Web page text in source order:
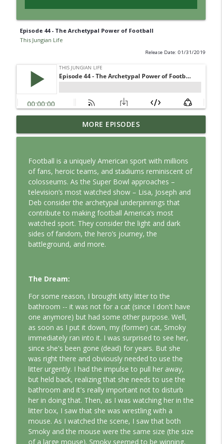
Episode 44 - The Archetypal Power of Football
This Jungian Life
Release Date: 01/31/2019
Jung vs. Borg: Staying Human in the Age
of AI
info_outline
Ritual: Finding the Center in a Turning
World
This Jungian Life
info_outline
The Sorcerer’s Apprentice: Power
Without Wisdom
This Jungian Life
Exploration
This Jungian Life
Life, Liberty and the Pursuit of
Individuation: A Jungian Reading of the
Declaration of Independence
This Jungian Life
The Descent: A Jungian Exploration of
the Underworld
This Jungian Life
The Absent Father: Jung and the Missing
Masculine
info_outline
MORE EPISODES
Football is a uniquely American sport with millions
of fans, heroic teams, and stadiums reminiscent of
colosseums. As the Super Bowl approaches –
television’s most watched show – Lisa, Joseph and
Deb consider the archetypal underpinnings that
contribute to making football America’s most
watched sport. They consider the light and dark
sides of fandom, the hero’s journey, the
battleground, and more.
The Dream:
For some reason, I brought kitty litter to the
bathroom -- it was not for a cat (since I don't have
one anymore) but had some other purpose. Well,
as soon as I put it down, my (former) cat, Smoky
immediately ran into it. I was surprised to see her,
since she's been gone (dead) for years. But she
was right there and obviously needed to use the
litter urgently. I had the impulse to pull her away,
but held back, realizing that she needs to use the
bathroom and it's really important not to disturb
her in doing that. Then, as I was watching her in the
litter box, I saw that she was wrestling with a
mouse. As I watched the scene, I saw that both
Smoky and the mouse were the same size (the size
of a large mouse). Smoky seemed to be winning,